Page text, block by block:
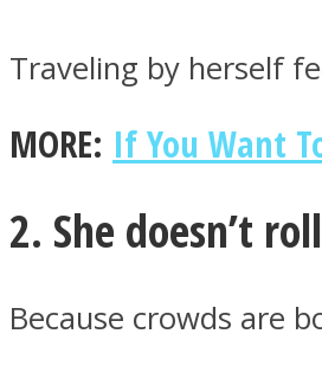
ONE World
ASTROLOVEE
Traveling by herself
MORE: If You Want
2. She doesn’t
Because crowds are